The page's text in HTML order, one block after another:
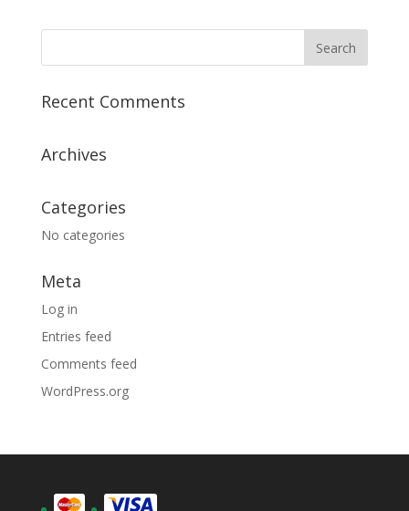
Recent Comments
Archives
Categories
No categories
Meta
Log in
Entries feed
Comments feed
WordPress.org